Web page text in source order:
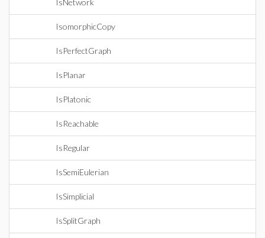
IsNetwork
IsomorphicCopy
IsPerfectGraph
IsPlanar
IsPlatonic
IsReachable
IsRegular
IsSemiEulerian
IsSimplicial
IsSplitGraph